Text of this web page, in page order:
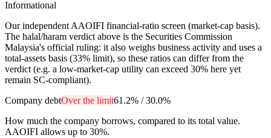
Informational
Our independent AAOIFI financial-ratio screen (market-cap basis).
The halal/haram verdict above is the Securities Commission
Malaysia's official ruling: it also weighs business activity and uses a
total-assets basis (33% limit), so these ratios can differ from the
verdict (e.g. a low-market-cap utility can exceed 30% here yet
remain SC-compliant).
Company debtOver the limit61.2% /30.0%
How much the company borrows, compared to its total value.
AAOIFI allows up to 30%.